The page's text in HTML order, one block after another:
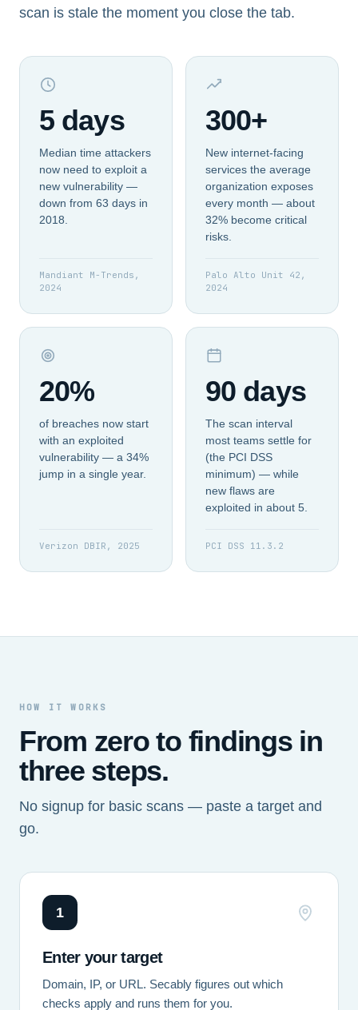
scan is stale the moment you close the tab.
5 days
Median time attackers
now need to exploit a
new vulnerability —
down from 63 days in
2018.
Mandiant M-Trends,
2024
300+
New internet-facing
services the average
organization exposes
every month — about
32% become critical
risks.
Palo Alto Unit 42,
2024
20%
of breaches now start
with an exploited
vulnerability — a 34%
jump in a single year.
Verizon DBIR, 2025
90 days
The scan interval
most teams settle for
(the PCI DSS
minimum) — while
new flaws are
exploited in about 5.
PCI DSS 11.3.2
HOW IT WORKS
From zero to findings in
three steps.
No signup for basic scans — paste a target and
go.
1
Enter your target
Domain, IP, or URL. Secably figures out which
checks apply and runs them for you.